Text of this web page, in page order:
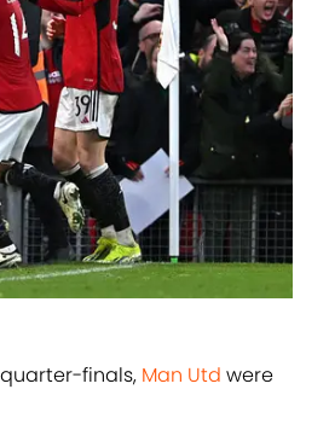
finals, Man Utd were